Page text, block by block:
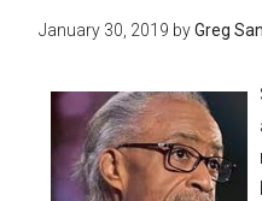
January 30, 2019 byGreg